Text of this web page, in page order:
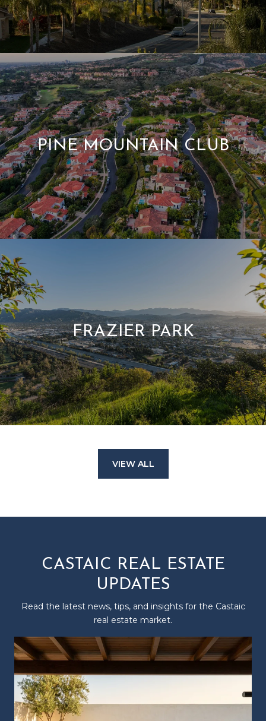
PINE MOUNTAIN CLUB
FRAZIER PARK
VIEW ALL
CASTAIC REAL ESTATE
UPDATES
Read the latest news, tips, and insights for the Castaic
real estate market.